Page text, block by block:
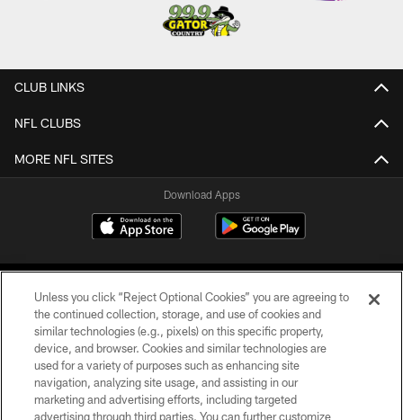
CLUB LINKS
NFL CLUBS
MORE NFL SITES
Download Apps
©2026 Jacksonville Jaguars, LLC. All Rights Reserved.
PRIVACY POLICY
Unless you click “Reject Optional Cookies” you are agreeing to
the continued collection, storage, and use of cookies and
similar technologies (e.g., pixels) on this specific property,
device, and browser. Cookies and similar technologies are
used for a variety of purposes such as enhancing site
navigation, analyzing site usage, and assisting in our
marketing and advertising efforts, including targeted
advertising through third parties. You can further customize